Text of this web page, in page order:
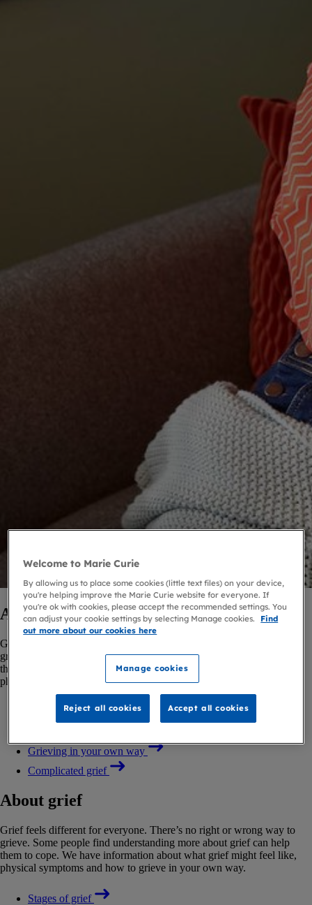
About grief
Grief feels different for everyone. There’s no right or wrong way to
grieve. Some people find understanding more about grief can help
them to cope. We have information about what grief might feel like,
physical symptoms and how to grieve in your own way.
Stages of grief
Grieving in your own way
Complicated grief
About grief
Grief feels different for everyone. There’s no right or wrong way to
grieve. Some people find understanding more about grief can help
them to cope. We have information about what grief might feel like,
physical symptoms and how to grieve in your own way.
Stages of grief
Welcome to Marie Curie
By allowing us to place some cookies (little text files) on your device,
you're helping improve the Marie Curie website for everyone. If
you're ok with cookies, please accept the recommended settings. You
can adjust your cookie settings by selecting Manage cookies.
Find
out more about our cookies here
Manage cookies
Reject all cookies Accept all cookies